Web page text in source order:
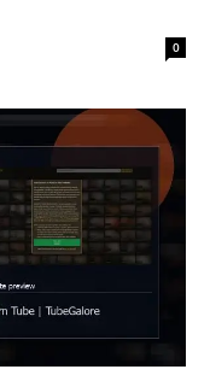
0